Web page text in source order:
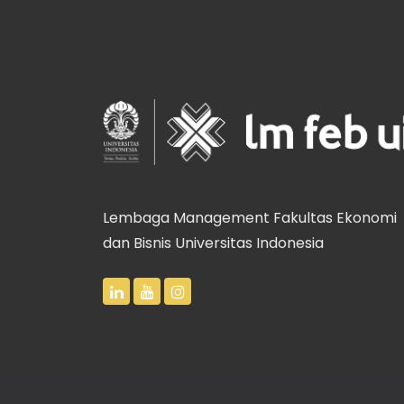
Lembaga Management Fakultas Ekonomi
dan Bisnis Universitas Indonesia